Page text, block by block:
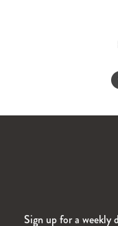
Sign up for a weekly